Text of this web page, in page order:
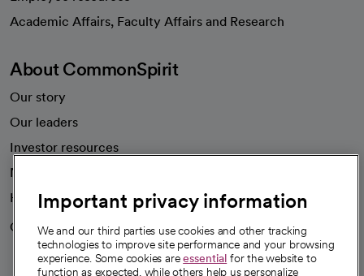
Academic Affairs, Faculty Affairs and Research
About CommonSpirit
Our story
Our leaders
Investor resources
News
Health blog
Careers
We're hiring!
Important privacy information
We and our third parties use cookies and other tracking
technologies to improve site performance and your browsing
experience. Some cookies areessential for the website to
function as expected, while others help us personalize